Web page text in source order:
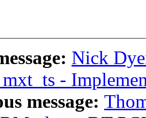
Nick
-
message: